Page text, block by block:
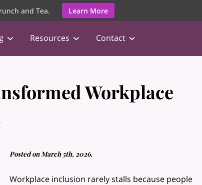
and Tea. Learn More
Resources Contact
Workplace
Posted on March 5th, 2026.
Workplace inclusion rarely stalls because people